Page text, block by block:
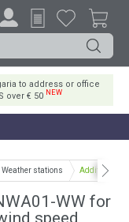
to address or office
over € 50 NEW
Weather stations Additional
WW for
speed